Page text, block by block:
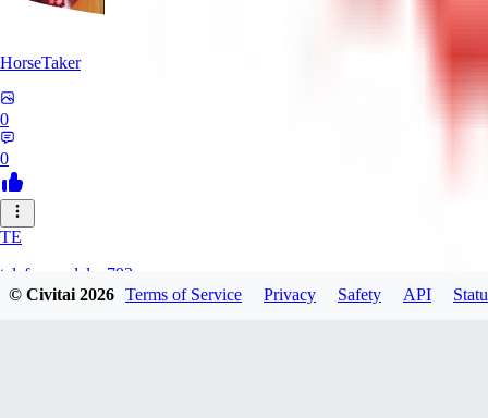
HorseTaker
0
0
TE
telefonsandalye793
© Civitai2026 Terms of Service Privacy Safety API